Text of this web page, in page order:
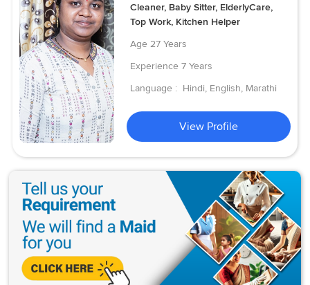
Cleaner, Baby Sitter, ElderlyCare,
Top Work, Kitchen Helper
Age 27 Years
Experience 7 Years
Language : Hindi, English, Marathi
View Profile